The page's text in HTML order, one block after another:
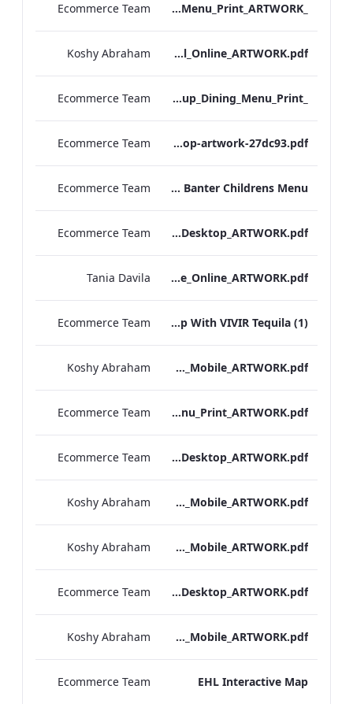
_S&B_Set_Menu_Print_ARTWORK
Ecommerce Team
Radisson Blu Edwardian NPW Factsheet_Final_Online_ARTWORK.pdf
Koshy Abraham
_S&B_Group_Dining_Menu_Print
Ecommerce Team
S&B-vegan-menu-desktop-artwork-27dc93.pdf
Ecommerce Team
Scoff & Banter Childrens Menu
Ecommerce Team
S&B_A_La_Carte_Desktop_ARTWORK.pdf
Ecommerce Team
EHL+MICE+Brochure_Online_ARTWORK.pdf
Tania Davila
Leicester Square Kitchen Unveils A Summer Terrace in Partnership With VIVIR Tequila (1)
Ecommerce Team
Bloomsbury_Street_IRD_A_La_Carte_Menu_Mobile_ARTWORK.pdf
Koshy Abraham
Bloomsbury_Street_IRD_A_La_Carte_Menu_Print_ARTWORK.pdf
Ecommerce Team
Hampshire_IRD_Drinks_Menu_Desktop_ARTWORK.pdf
Ecommerce Team
Hampshire_IRD_Drinks_Menu_Mobile_ARTWORK.pdf
Koshy Abraham
Mercer_Street_IRD_Drinks_Menu_Mobile_ARTWORK.pdf
Koshy Abraham
Mercer_Street_IRD_Drinks_Menu_Desktop_ARTWORK.pdf
Ecommerce Team
Bloomsbury_Street_IRD_Drinks_Menu_Mobile_ARTWORK.pdf
Koshy Abraham
EHL Interactive Map
Ecommerce Team